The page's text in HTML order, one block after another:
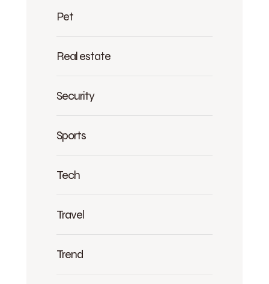
Pet
Real estate
Security
Sports
Tech
Travel
Trend